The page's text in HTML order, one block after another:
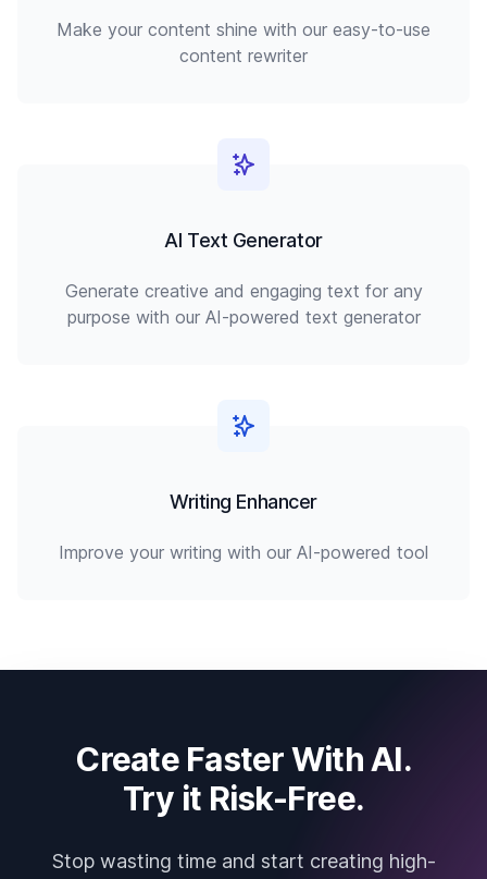
Make your content shine with our easy-to-use
content rewriter
AI Text Generator
Generate creative and engaging text for any
purpose with our AI-powered text generator
Writing Enhancer
Improve your writing with our AI-powered tool
Create Faster With AI.
Try it Risk-Free.
Stop wasting time and start creating high-